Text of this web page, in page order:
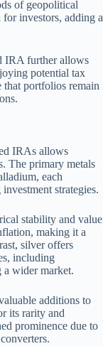
of geopolitical
investors, adding a
IRA further allows
potential tax
that portfolios remain
IRAs allows
The primary metals
each
strategies.
stability and value
making it a
silver offers
including
a wider market.
additions to
its rarity and
prominence due to